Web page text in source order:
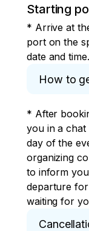
Starting
* Arrive at
port on the
date and time.
How to
* After
you in a chat
day of the
organizing
to inform
departure
waiting for